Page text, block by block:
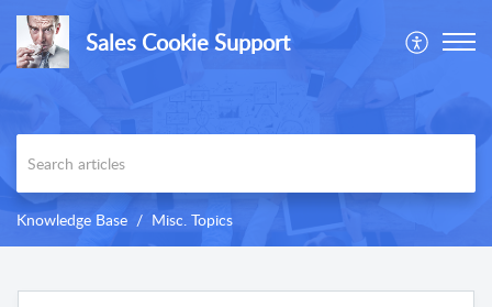
Sales Cookie Support
Knowledge Base Misc. Topics